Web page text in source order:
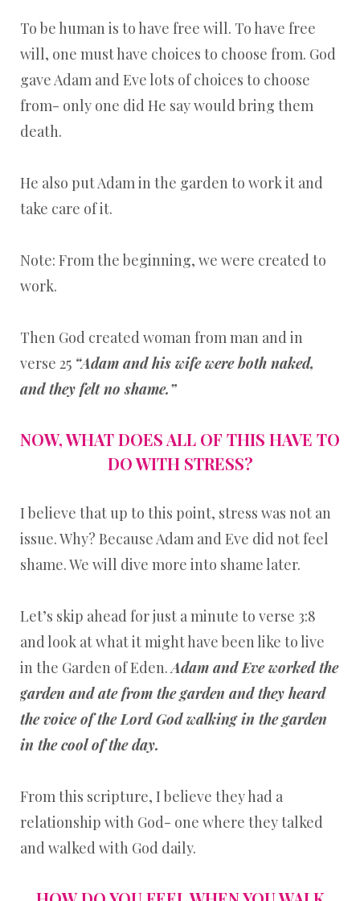
To be human is to have free will. To have free
will, one must have choices to choose from. God
gave Adam and Eve lots of choices to choose
from- only one did He say would bring them
death.
He also put Adam in the garden to work it and
take care of it.
Note: From the beginning, we were created to
work.
Then God created woman from man and in
verse 25 “Adam and his wife were both naked,
and they felt no shame.”
NOW, WHAT DOES ALL OF THIS HAVE TO
DO WITH STRESS?
I believe that up to this point, stress was not an
issue. Why? Because Adam and Eve did not feel
shame. We will dive more into shame later.
Let’s skip ahead for just a minute to verse 3:8
and look at what it might have been like to live
in the Garden of Eden.Adam and Eve worked the
garden and ate from the garden and they heard
the voice of the Lord God walking in the garden
in the cool of the day.
From this scripture, I believe they had a
relationship with God- one where they talked
and walked with God daily.